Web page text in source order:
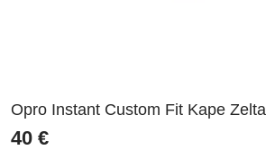
Opro Instant Custom Fit Kape Zelta
40 €